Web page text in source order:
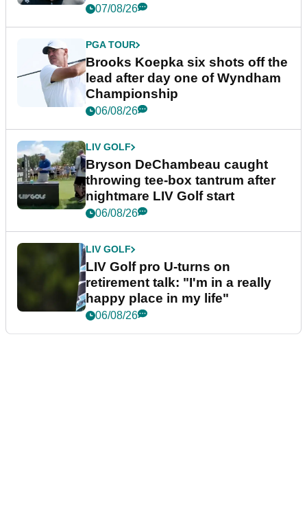
07/08/26
PGA TOUR
Brooks Koepka six shots off the
lead after day one of Wyndham
Championship
06/08/26
LIV GOLF
Bryson DeChambeau caught
throwing tee-box tantrum after
nightmare LIV Golf start
06/08/26
LIV GOLF
LIV Golf pro U-turns on
retirement talk: "I'm in a really
happy place in my life"
06/08/26